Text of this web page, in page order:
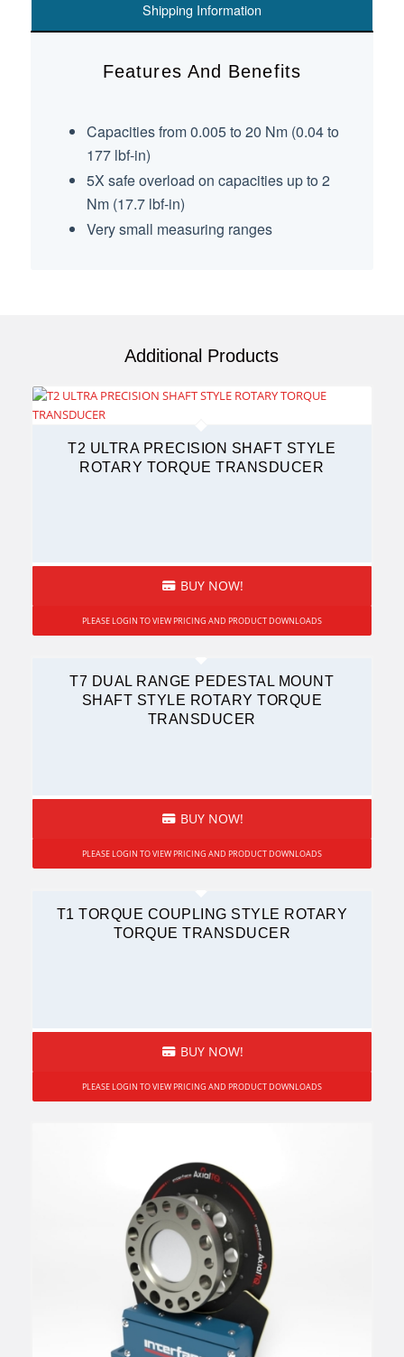
Shipping Information
Features And Benefits
Capacities from 0.005 to 20 Nm (0.04 to
177 lbf-in)
5X safe overload on capacities up to 2
Nm (17.7 lbf-in)
Very small measuring ranges
Additional Products
T2 ULTRA PRECISION SHAFT STYLE
ROTARY TORQUE TRANSDUCER
BUY NOW!
PLEASE LOGIN TO VIEW PRICING AND PRODUCT DOWNLOADS
T7 DUAL RANGE PEDESTAL MOUNT
SHAFT STYLE ROTARY TORQUE
TRANSDUCER
BUY NOW!
PLEASE LOGIN TO VIEW PRICING AND PRODUCT DOWNLOADS
T1 TORQUE COUPLING STYLE ROTARY
TORQUE TRANSDUCER
BUY NOW!
PLEASE LOGIN TO VIEW PRICING AND PRODUCT DOWNLOADS